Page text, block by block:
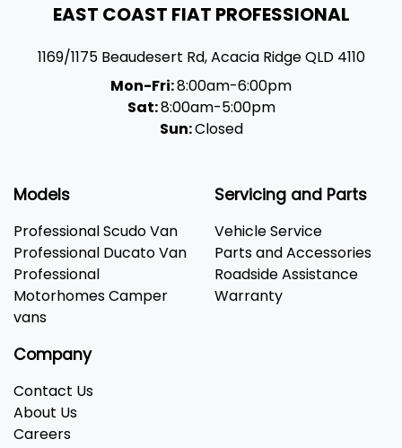
EAST COAST FIAT PROFESSIONAL
1169/1175 Beaudesert Rd,Acacia RidgeQLD 4110
Mon-Fri:8:00am-6:00pm
Sat:8:00am-5:00pm
Sun:Closed
Models
Professional Scudo Van
Professional Ducato Van
Professional
Motorhomes Camper
vans
Servicing and Parts
Vehicle Service
Parts and Accessories
Roadside Assistance
Warranty
Company
Contact Us
About Us
Careers